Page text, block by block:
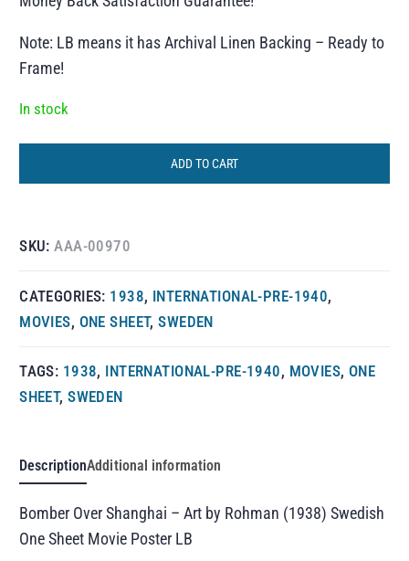
Note: LB means it has Archival Linen Backing – Ready to
Frame!
In stock
ADD TO CART
SKU:AAA-00970
CATEGORIES: 1938, INTERNATIONAL-PRE-1940,
MOVIES, ONE SHEET,SWEDEN
TAGS: 1938, INTERNATIONAL-PRE-1940, MOVIES, ONE
SHEET,SWEDEN
DescriptionAdditional information
Bomber Over Shanghai – Art by Rohman (1938) Swedish
One Sheet Movie Poster LB